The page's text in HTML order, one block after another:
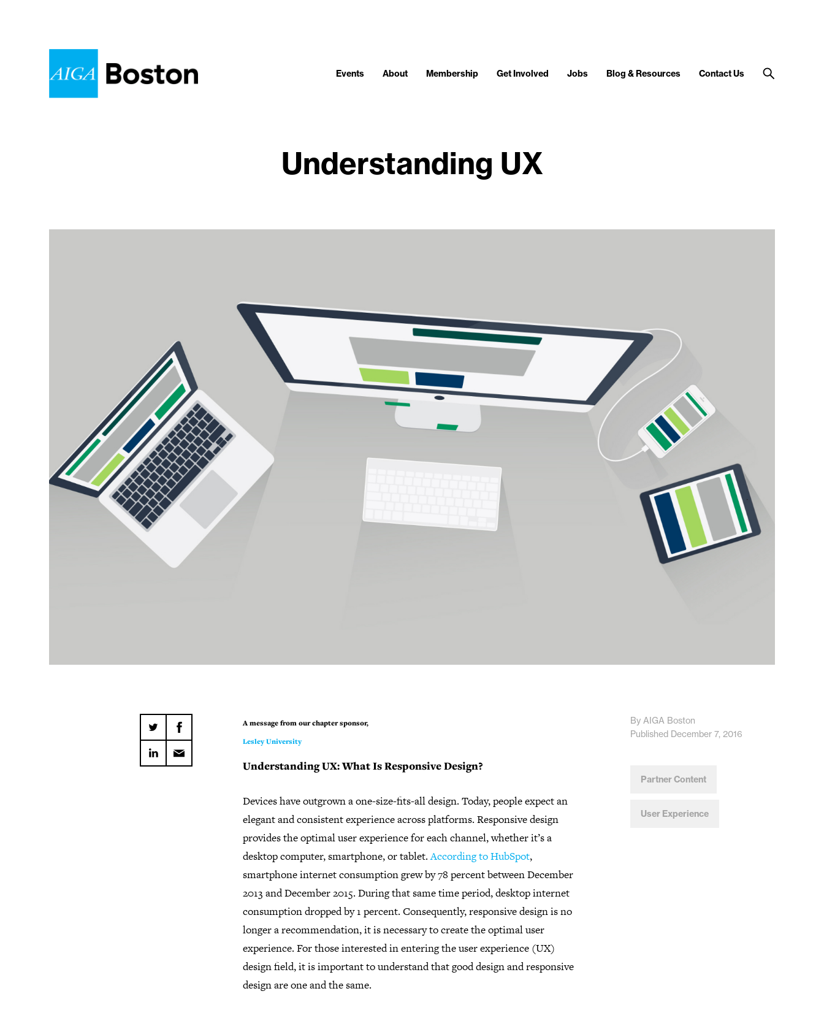
Events About Membership Get Involved Jobs Blog & Resources Contact Us
Understanding UX
A message from our chapter sponsor,
Lesley University
Understanding UX: What Is Responsive Design?
Devices have outgrown a one-size-fits-all design. Today, people expect an
elegant and consistent experience across platforms. Responsive design
provides the optimal user experience for each channel, whether it’s a
desktop computer, smartphone, or tablet.According to HubSpot,
smartphone internet consumption grew by 78 percent between December
2013 and December 2015. During that same time period, desktop internet
consumption dropped by 1 percent. Consequently, responsive design is no
longer a recommendation, it is necessary to create the optimal user
experience. For those interested in entering the user experience (UX)
design field, it is important to understand that good design and responsive
design are one and the same.
By AIGA Boston
Published December 7, 2016
Partner Content
User Experience